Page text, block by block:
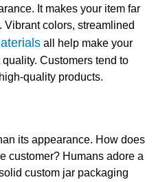
It makes your item far
Vibrant colors, streamlined
all help make your
Customers tend to
quality products.
its appearance. How does
customer? Humans adore a
custom jar packaging